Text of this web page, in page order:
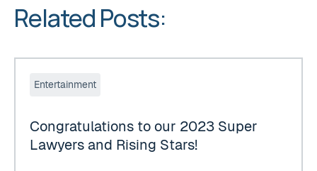
Related Posts:
Entertainment
Congratulations to our 2023 Super
Lawyers and Rising Stars!